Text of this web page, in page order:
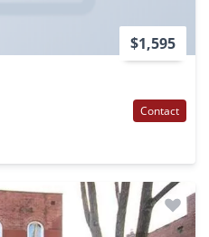
$1,595
Contact